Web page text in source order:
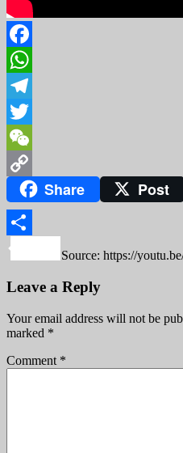
Facebook
WhatsApp
Telegram
Twitter
WeChat
Copy
Link
Share Post
Share
Source: https://
Leave a Reply
Your email address will not be
marked *
Comment *